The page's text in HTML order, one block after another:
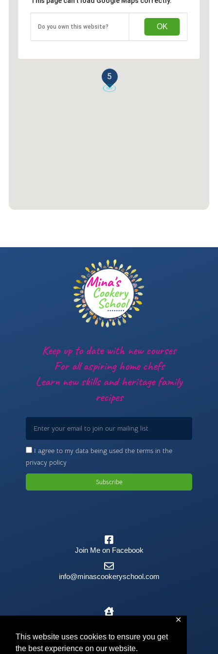
This website uses cookies to ensure you get
the best experience on our website.
✕
5
Do you own this website? OK
Keep up to date with new courses
For all aspiring home chefs
Learn new skills and heritage family
recipes
I agree to my data being used the terms in the
privacy policy
Subscribe
Join Me on Facebook
info@minascookeryschool.com